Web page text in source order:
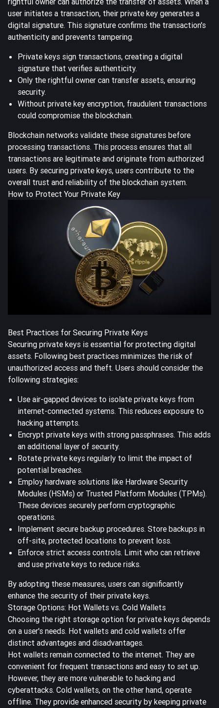
user initiates a transaction, their private key generates a
digital signature. This signature confirms the transaction's
authenticity and prevents tampering.
Private keys sign transactions, creating a digital
signature that verifies authenticity.
Only the rightful owner can transfer assets, ensuring
security.
Without private key encryption, fraudulent transactions
could compromise the blockchain.
Blockchain networks validate these signatures before
processing transactions. This process ensures that all
transactions are legitimate and originate from authorized
users. By securing private keys, users contribute to the
overall trust and reliability of the blockchain system.
How to Protect Your Private Key
Best Practices for Securing Private Keys
Securing private keys is essential for protecting digital
assets. Following best practices minimizes the risk of
unauthorized access and theft. Users should consider the
following strategies:
Use air-gapped devices to isolate private keys from
internet-connected systems. This reduces exposure to
hacking attempts.
Encrypt private keys with strong passphrases. This adds
an additional layer of security.
Rotate private keys regularly to limit the impact of
potential breaches.
Employ hardware solutions like Hardware Security
Modules (HSMs) or Trusted Platform Modules (TPMs).
These devices securely perform cryptographic
operations.
Implement secure backup procedures. Store backups in
off-site, protected locations to prevent loss.
Enforce strict access controls. Limit who can retrieve
and use private keys to reduce risks.
By adopting these measures, users can significantly
enhance the security of their private keys.
Storage Options: Hot Wallets vs. Cold Wallets
Choosing the right storage option for private keys depends
on a user's needs. Hot wallets and cold wallets offer
distinct advantages and disadvantages.
Hot wallets remain connected to the internet. They are
convenient for frequent transactions and easy to set up.
However, they are more vulnerable to hacking and
cyberattacks. Cold wallets, on the other hand, operate
offline. They provide enhanced security by keeping private